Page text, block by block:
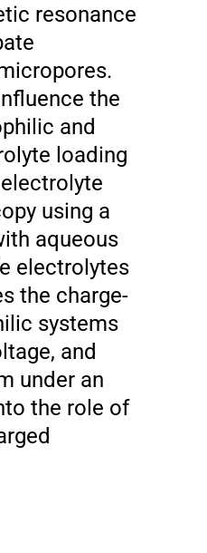
resonance
the
and
loading
using a
aqueous
electrolytes
the charge-
systems
and
under an
the role of